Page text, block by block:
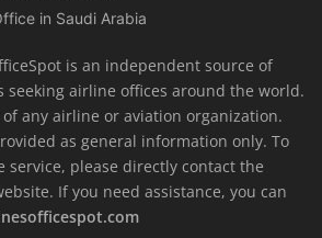
in Saudi Arabia
is an independent source of
seeking airline offices around the world.
any airline or aviation organization.
as general information only. To
service, please directly contact the
If you need assistance, you can